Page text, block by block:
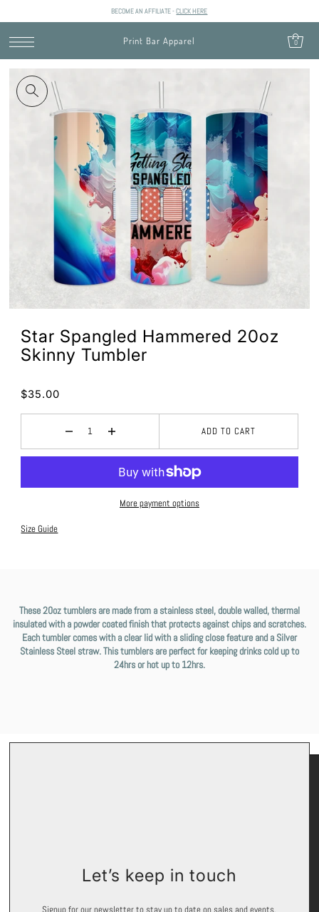
BECOME AN AFFILIATE -CLICK HERE
Print Bar Apparel 0
Star Spangled Hammered 20oz
Skinny Tumbler
$35.00
ADD TO CART
More payment options
Size Guide
These 20oz tumblers are made from a stainless steel, double walled, thermal
insulated with a powder coated finish that protects against chips and scratches.
Each tumbler comes with a clear lid with a sliding close feature and a Silver
Stainless Steel straw. This tumblers are perfect for keeping drinks cold up to
24hrs or hot up to 12hrs.
Let’s keep in touch
Keep In Touch